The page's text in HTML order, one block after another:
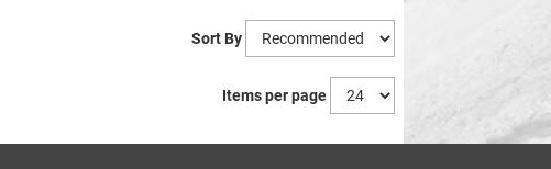
Sort By
Items per page